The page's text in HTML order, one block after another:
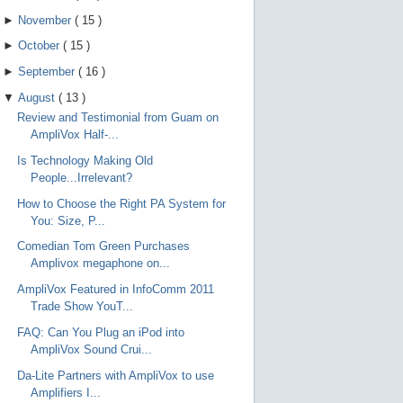
► November ( 15 )
► October ( 15 )
► September ( 16 )
▼ August ( 13 )
Review and Testimonial from Guam on
AmpliVox Half-...
Is Technology Making Old
People...Irrelevant?
How to Choose the Right PA System for
You: Size, P...
Comedian Tom Green Purchases
Amplivox megaphone on...
AmpliVox Featured in InfoComm 2011
Trade Show YouT...
FAQ: Can You Plug an iPod into
AmpliVox Sound Crui...
Da-Lite Partners with AmpliVox to use
Amplifiers I...